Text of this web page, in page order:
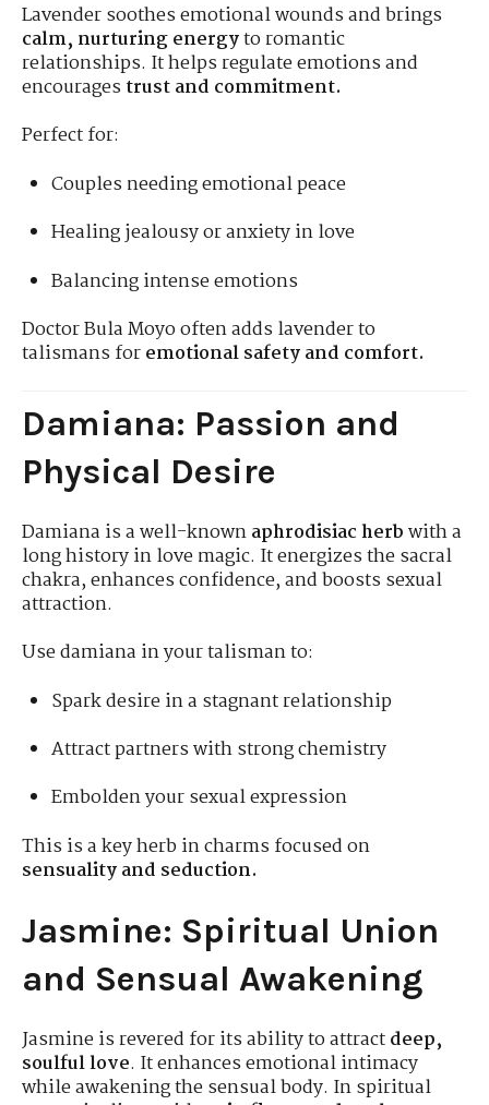
Lavender soothes emotional wounds and brings
calm, nurturing energyto romantic
relationships. It helps regulate emotions and
encouragestrust and commitment.
Perfect for:
Couples needing emotional peace
Healing jealousy or anxiety in love
Balancing intense emotions
Doctor Bula Moyo often adds lavender to
talismans foremotional safety and comfort.
Damiana: Passion and
Physical Desire
Damiana is a well-knownaphrodisiac herbwith a
long history in love magic. It energizes the sacral
chakra, enhances confidence, and boosts sexual
attraction.
Use damiana in your talisman to:
Spark desire in a stagnant relationship
Attract partners with strong chemistry
Embolden your sexual expression
This is a key herb in charms focused on
sensuality and seduction.
Jasmine: Spiritual Union
and Sensual Awakening
Jasmine is revered for its ability to attractdeep,
soulful love. It enhances emotional intimacy
while awakening the sensual body. In spiritual